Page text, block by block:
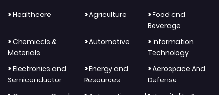
>Healthcare >Agriculture >Food and
Beverage
>Chemicals &
Materials
>Automotive >Information
Technology
>Electronics and
Semiconductor
>Energy and
Resources
>Aerospace And
Defense